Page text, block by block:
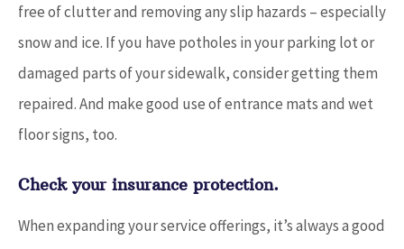
free of clutter and removing any slip hazards – especially
snow and ice. If you have potholes in your parking lot or
damaged parts of your sidewalk, consider getting them
repaired. And make good use of entrance mats and wet
floor signs, too.
Check your insurance protection.
When expanding your service offerings, it’s always a good